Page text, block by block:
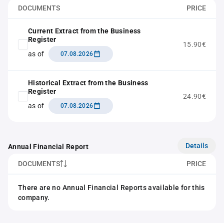
DOCUMENTS PRICE
Current Extract from the Business
Register
as of
07.08.2026
15.90€
Historical Extract from the Business
Register
as of
07.08.2026
24.90€
Annual Financial Report Details
DOCUMENTS PRICE
There are no Annual Financial Reports available for this
company.